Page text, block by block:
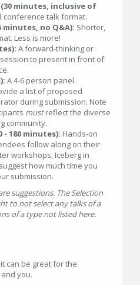
minutes, inclusive of
conference talk format.
no Q&A): Shorter,
Less is more!
A forward-thinking or
to present in front of
A 4-6 person panel.
a list of proposed
during submission. Note
mustreflect the diverse
community.
180 minutes): Hands-on
follow along on their
workshops, Iceberg in
how much time you
submission.
suggestions. The Selection
to not select any talks of a
of a type not listed here.
can be great for the
you.